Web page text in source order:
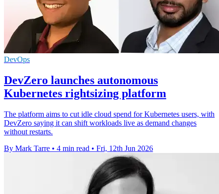
DevOps
DevZero launches autonomous
Kubernetes rightsizing platform
The platform aims to cut idle cloud spend for Kubernetes users, with
DevZero saying it can shift workloads live as demand changes
without restarts.
By Mark Tarre • 4 min read • Fri, 12th Jun 2026